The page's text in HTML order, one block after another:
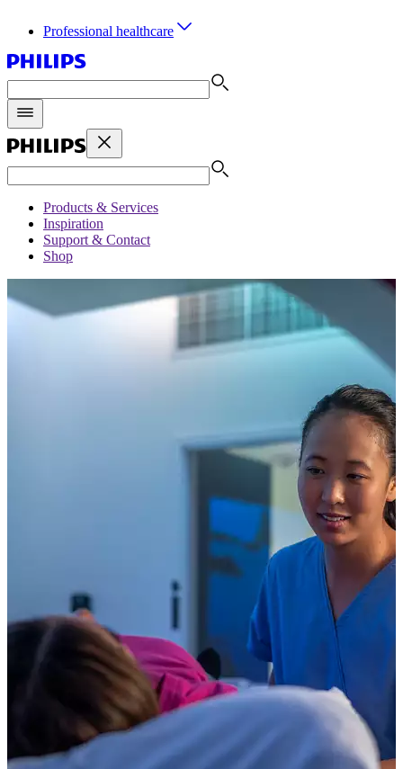
Professional healthcare
Products & Services
Inspiration
Support & Contact
Shop